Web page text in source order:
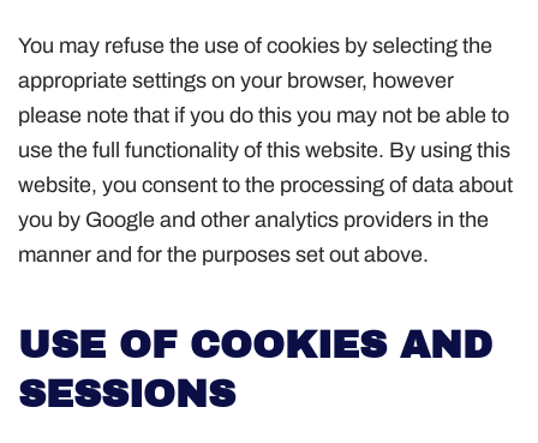
You may refuse the use of cookies by selecting the
appropriate settings on your browser, however
please note that if you do this you may not be able to
use the full functionality of this website. By using this
website, you consent to the processing of data about
you by Google and other analytics providers in the
manner and for the purposes set out above.
USE OF COOKIES AND
SESSIONS